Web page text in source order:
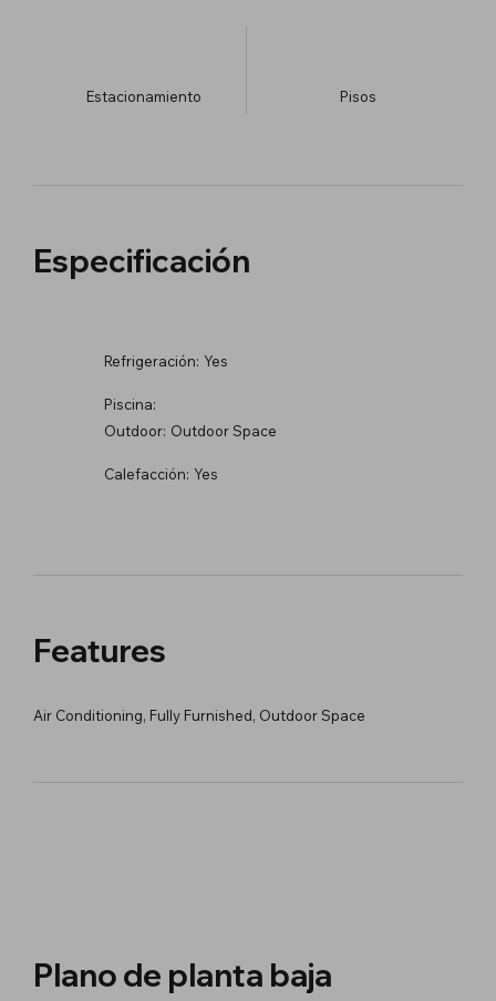
Estacionamiento ​Pisos
Especificación
Refrigeración: Yes
Piscina:
Outdoor: Outdoor Space
Calefacción: Yes
Features
Air Conditioning, Fully Furnished, Outdoor Space
Plano de planta baja